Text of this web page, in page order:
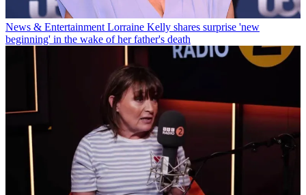
News & Entertainment Lorraine Kelly shares surprise 'new
beginning' in the wake of her father's death